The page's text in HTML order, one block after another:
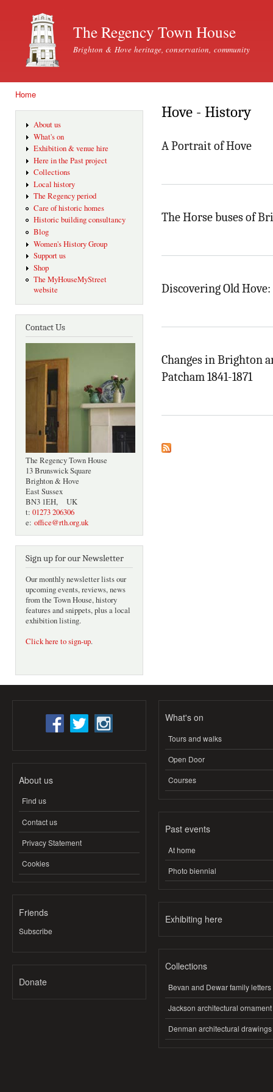
The Regency Town House
Brighton & Hove heritage, conservation, community
Home
About us
What's on
Exhibition & venue hire
Here in the Past project
Collections
Local history
The Regency period
Care of historic homes
Historic building consultancy
Blog
Women's History Group
Support us
Shop
The MyHouseMyStreet
website
Contact Us
The Regency Town House
13 Brunswick Square
Brighton & Hove
East Sussex
BN3 1EH, UK
t: 01273 206306
e: office@rth.org.uk
Sign up for our Newsletter
Our monthly newsletter lists our
upcoming events, reviews, news
from the Town House, history
features and snippets, plus a local
exhibition listing.
Click here to sign-up.
Hove - History
A Portrait of Hove
The Horse buses of
Discovering Old
Changes in Brighton
Patcham 1841-1871
About us
Find us
Contact us
Privacy Statement
Cookies
Friends
Subscribe
Donate
What's on
Tours and walks
Open Door
Courses
Past events
At home
Photo biennial
Exhibiting here
Collections
Bevan and Dewar family letters
Jackson architectural ornament
Denman architectural drawings